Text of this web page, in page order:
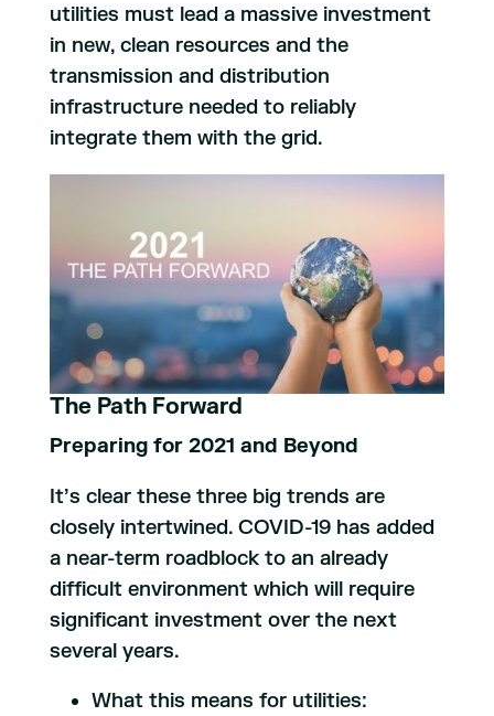
utilities must lead a massive investment
in new, clean resources and the
transmission and distribution
infrastructure needed to reliably
integrate them with the grid.
The Path Forward
Preparing for 2021 and Beyond
It’s clear these three big trends are
closely intertwined. COVID-19 has added
a near-term roadblock to an already
difficult environment which will require
significant investment over the next
several years.
What this means for utilities: